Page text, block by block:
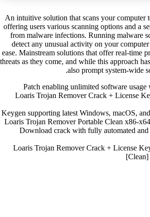
An intuitive solution that scans your computer
offering users various scanning options and a
from malware infections. Running malware
detect any unusual activity on your
ease. Mainstream solutions that offer real-time
threats as they come, and while this approach
also prompt system-wide
Patch enabling unlimited software usage
Loaris Trojan Remover Crack + License
Keygen supporting latest Windows, macOS,
Loaris Trojan Remover Portable Clean x86-
Download crack with fully automated and
Loaris Trojan Remover Crack + License